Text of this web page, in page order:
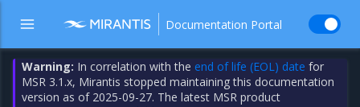
Documentation Portal
Warning: In correlation with the end of life (EOL) date for
MSR 3.1.x, Mirantis stopped maintaining this documentation
version as of 2025-09-27. The latest MSR product